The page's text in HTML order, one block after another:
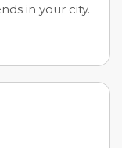
in your city.